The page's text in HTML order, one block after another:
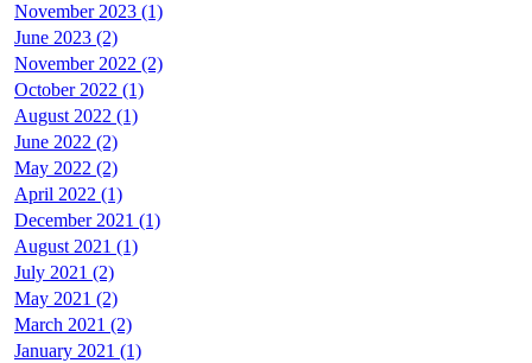
November 2023 (1)
June 2023 (2)
November 2022 (2)
October 2022 (1)
August 2022 (1)
June 2022 (2)
May 2022 (2)
April 2022 (1)
December 2021 (1)
August 2021 (1)
July 2021 (2)
May 2021 (2)
March 2021 (2)
January 2021 (1)